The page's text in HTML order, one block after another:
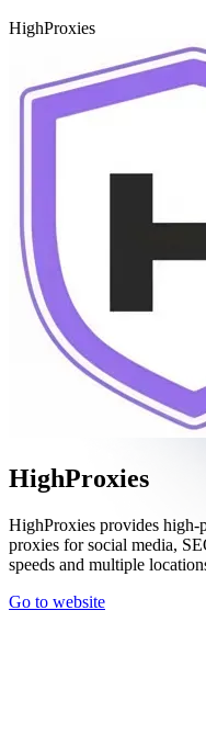
HighProxies
HighProxies
HighProxies provides high-
proxies for social media,
speeds and multiple
Go to website